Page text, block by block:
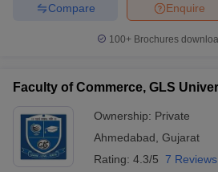
Enquire
Compare
100+ Brochures
Faculty of Commerce, GLS
Ownership: Private
Ahmedabad Gujarat
Rating: 4.3/5 7 Reviews